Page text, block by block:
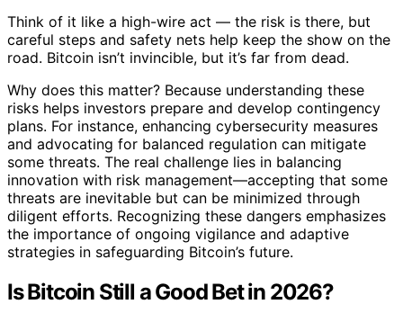
Think of it like a high-wire act — the risk is there, but
careful steps and safety nets help keep the show on the
road. Bitcoin isn’t invincible, but it’s far from dead.
Why does this matter? Because understanding these
risks helps investors prepare and develop contingency
plans. For instance, enhancing cybersecurity measures
and advocating for balanced regulation can mitigate
some threats. The real challenge lies in balancing
innovation with risk management—accepting that some
threats are inevitable but can be minimized through
diligent efforts. Recognizing these dangers emphasizes
the importance of ongoing vigilance and adaptive
strategies in safeguarding Bitcoin’s future.
Is Bitcoin Still a Good Bet in 2026?